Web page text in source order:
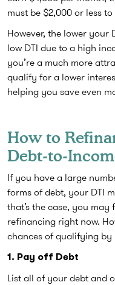
must be $2,000 or less
However, the lower your
low DTI due to a high
you’re a much more
qualify for a lower
helping you save even
How to
Debt-to-
If you have a large
forms of debt, your DTI
that’s the case, you
refinancing right now.
chances of qualifying by
1. Pay off Debt
List all of your debt and